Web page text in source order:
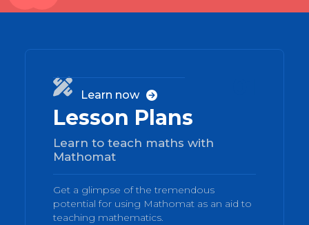

Lesson Plans
Learn to teach maths with
Mathomat
Get a glimpse of the tremendous
potential for using Mathomat as an aid to
teaching mathematics.
Learn now 